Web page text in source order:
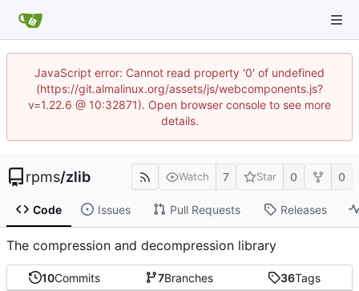
JavaScript error: Cannot read property '0' of undefined
(https://git.almalinux.org/assets/js/webcomponents.js?
v=1.22.6 @ 10:32871). Open browser console to see more
details.
rpms/zlib Watch 7 Star 0 0
Code Issues Pull Requests Releases
The compression and decompression library
10Commits 7Branches 36Tags